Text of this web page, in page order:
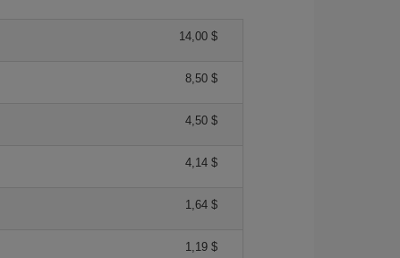
14,00 $
8,50 $
4,50 $
4,14 $
1,64 $
1,19 $